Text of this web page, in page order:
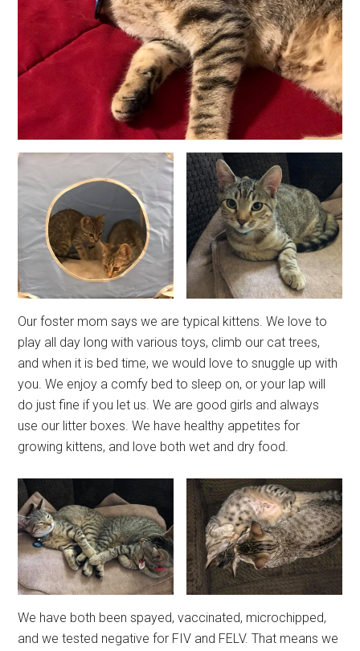
Our foster mom says we are typical kittens. We love to
play all day long with various toys, climb our cat trees,
and when it is bed time, we would love to snuggle up with
you. We enjoy a comfy bed to sleep on, or your lap will
do just fine if you let us. We are good girls and always
use our litter boxes. We have healthy appetites for
growing kittens, and love both wet and dry food.
We have both been spayed, vaccinated, microchipped,
and we tested negative for FIV and FELV. That means we